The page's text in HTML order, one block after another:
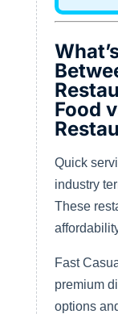
Food
Quick
industry
These
Fast
premium
options